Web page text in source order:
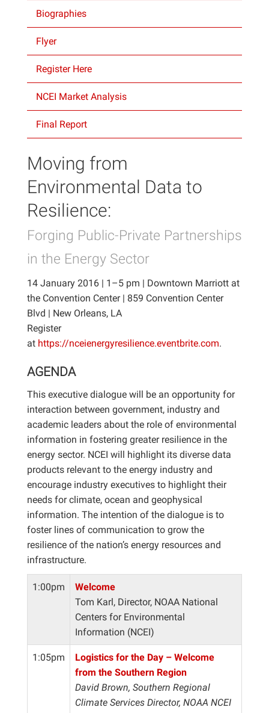
ProjectsBiographies
Flyer
Register Here
NCEI Market Analysis
Final Report
Moving from
Environmental Data to
Resilience:
Forging Public-Private Partnerships
in the Energy Sector
14 January 2016 | 1–5 pm | Downtown Marriott at
the Convention Center | 859 Convention Center
Blvd | New Orleans, LA
Register
at https://nceienergyresilience.eventbrite.com.
AGENDA
This executive dialogue will be an opportunity for
interaction between government, industry and
academic leaders about the role of environmental
information in fostering greater resilience in the
energy sector. NCEI will highlight its diverse data
products relevant to the energy industry and
encourage industry executives to highlight their
needs for climate, ocean and geophysical
information. The intention of the dialogue is to
foster lines of communication to grow the
resilience of the nation’s energy resources and
infrastructure.
1:00pm
Welcome
Tom Karl, Director, NOAA National
Centers for Environmental
Information (NCEI)
1:05pm
Logistics for the Day – Welcome
from the Southern Region
David Brown, Southern Regional
Climate Services Director, NOAA NCEI